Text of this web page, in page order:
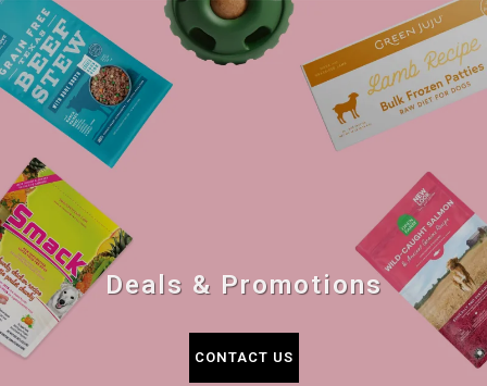
Deals & Promotions
CONTACT US